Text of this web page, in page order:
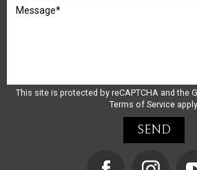
This site is protected by reCAPTCHA and the
Terms of Serviceapply.